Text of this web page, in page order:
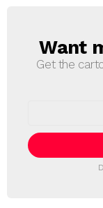
Want
Get the